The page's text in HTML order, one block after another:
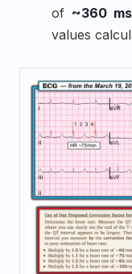
of ~360
values